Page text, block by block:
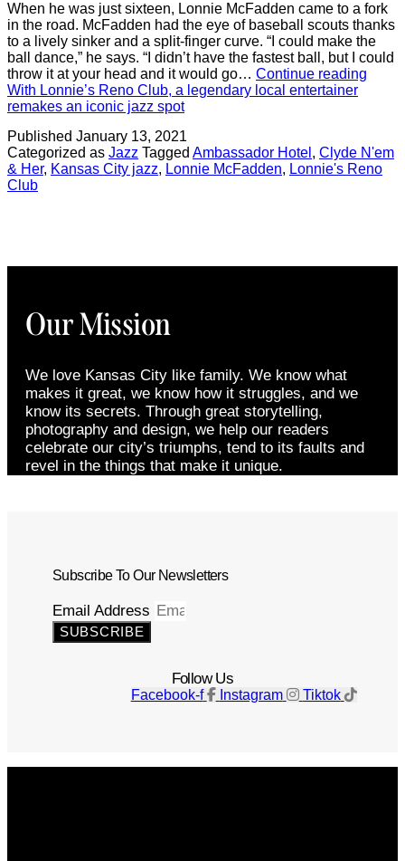
When he was just sixteen, Lonnie McFadden came to a fork
in the road. McFadden had the eye of baseball scouts thanks
to a lively sinker and a split-finger curve. “I could make the
ball dance,” he says. “I didn’t have the fastest ball, but I could
throw it at your head and it would go… Continue reading
With Lonnie’s Reno Club, a legendary local entertainer
remakes an iconic jazz spot
Published January 13, 2021
Categorized as Jazz Tagged Ambassador Hotel , Clyde N'em
& Her, Kansas City jazz, Lonnie McFadden, Lonnie's Reno
Club
Our Mission
We love Kansas City like family. We know what
makes it great, we know how it struggles, and we
know its secrets. Through great storytelling,
photography and design, we help our readers
celebrate our city’s triumphs, tend to its faults and
revel in the things that make it unique.
Subscribe To Our Newsletters
Email Address
SUBSCRIBE
Follow Us
Facebook-f Instagram Tiktok